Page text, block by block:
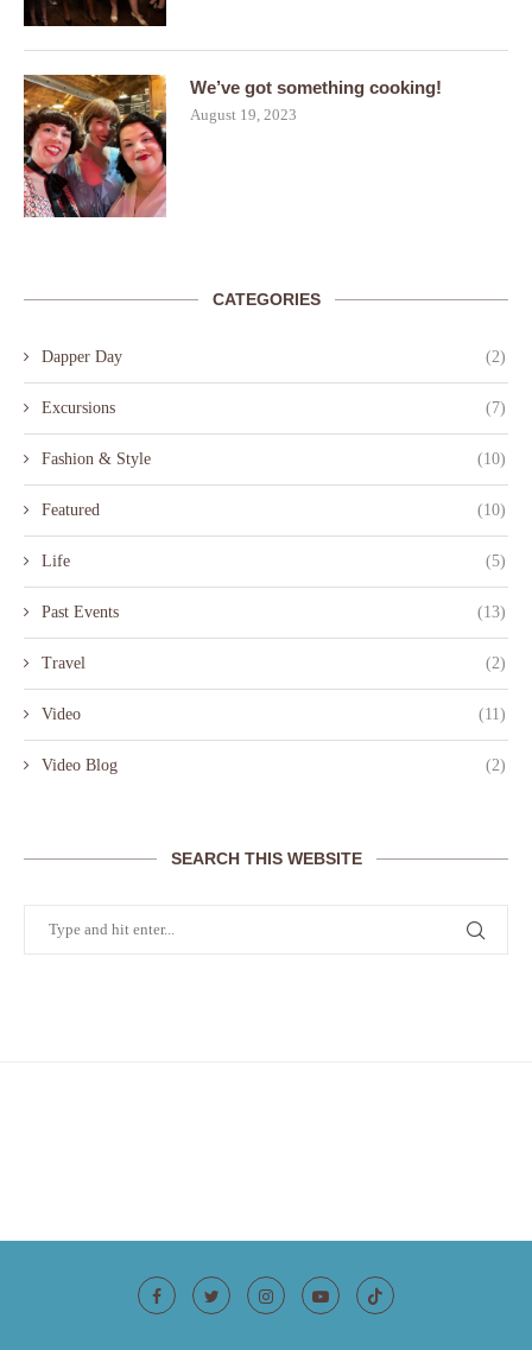
We’ve got something cooking!
August 19, 2023
CATEGORIES
Dapper Day (2)
Excursions (7)
Fashion & Style (10)
Featured (10)
Life (5)
Past Events (13)
Travel (2)
Video (11)
Video Blog (2)
SEARCH THIS WEBSITE